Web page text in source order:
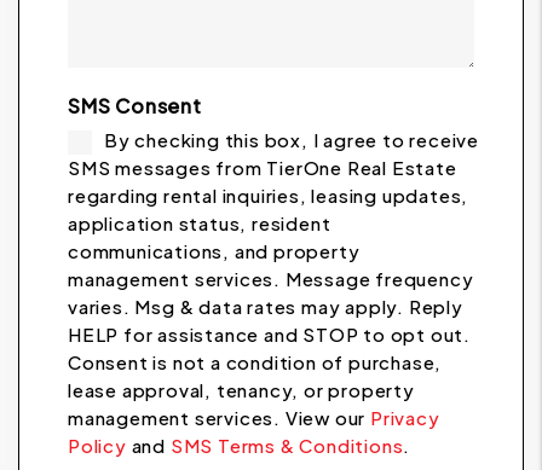
SMS Consent
By checking this box, I agree to receive
SMS messages from TierOne Real Estate
regarding rental inquiries, leasing updates,
application status, resident
communications, and property
management services. Message frequency
varies. Msg & data rates may apply. Reply
HELP for assistance and STOP to opt out.
Consent is not a condition of purchase,
lease approval, tenancy, or property
management services. View our Privacy
Policy and SMS Terms & Conditions.